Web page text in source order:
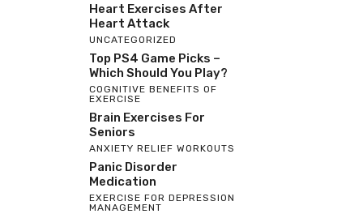
Heart Exercises After
Heart Attack
UNCATEGORIZED
Top PS4 Game Picks –
Which Should You Play?
COGNITIVE BENEFITS OF
EXERCISE
Brain Exercises For
Seniors
ANXIETY RELIEF WORKOUTS
Panic Disorder
Medication
EXERCISE FOR DEPRESSION
MANAGEMENT